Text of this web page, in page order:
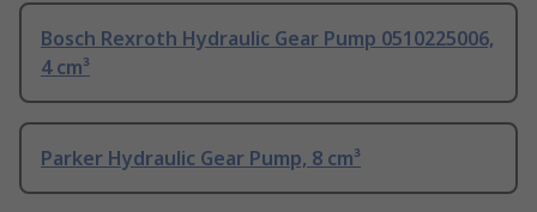
Bosch Rexroth Hydraulic Gear Pump 0510225006,
4 cm³
Parker Hydraulic Gear Pump, 8 cm³